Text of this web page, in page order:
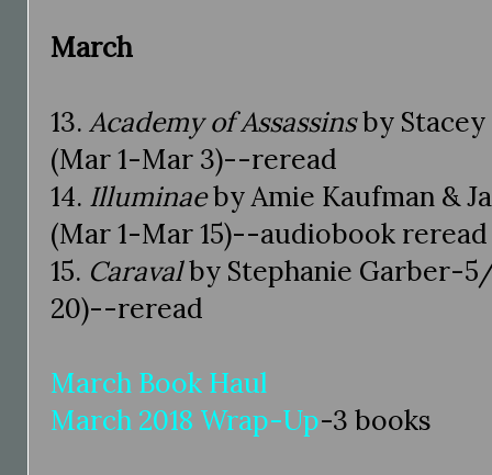
March
13. Academy of Assassinsby
(Mar 1-Mar 3)--reread
14. Illuminaeby Amie Kaufman &
(Mar 1-Mar 15)--audiobook reread
15. Caravalby Stephanie Garber-
20)--reread
March Book Haul
March 2018 Wrap-Up-3 books